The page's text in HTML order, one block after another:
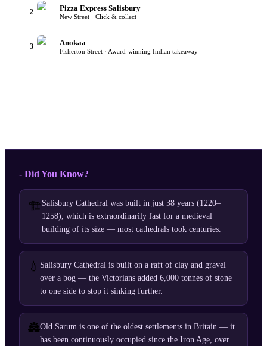
2 Pizza Express Salisbury
New Street · Click & collect
3 Anokaa
Fisherton Street · Award-winning Indian takeaway
- Did You Know?
🏗️ Salisbury Cathedral was built in just 38 years (1220–
1258), which is extraordinarily fast for a medieval
building of its size — most cathedrals took centuries.
💧 Salisbury Cathedral is built on a raft of clay and gravel
over a bog — the Victorians added 6,000 tonnes of stone
to one side to stop it sinking further.
🏯Old Sarum is one of the oldest settlements in Britain — it
has been continuously occupied since the Iron Age, over